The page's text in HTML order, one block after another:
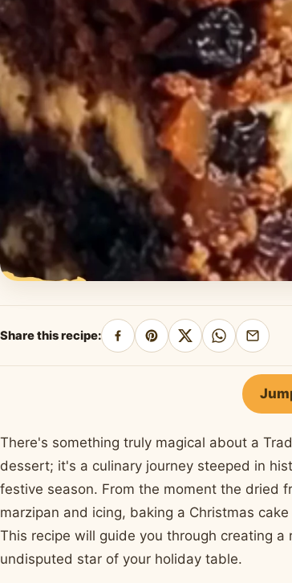
Share this recipe:
Share
on
Pin
on
Share
on
Share
on
WhatsApp
Share
by
email
There's something truly magical about a
dessert; it's a culinary journey steeped in
festive season. From the moment the dried
marzipan and icing, baking a Christmas
This recipe will guide you through creating
undisputed star of your holiday table.